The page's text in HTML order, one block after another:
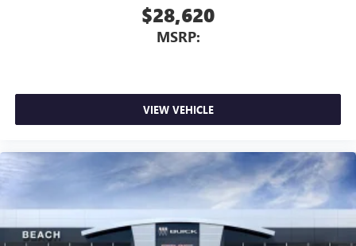
$28,620
MSRP:
VIEW VEHICLE